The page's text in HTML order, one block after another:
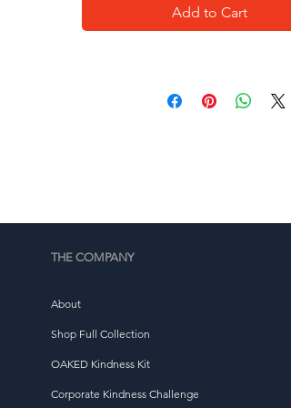
This product is made especially for
bulk helps reduce overproduction, so
Add to Cart
THE COMPANY
About
Shop Full Collection
OAKED Kindness Kit
Corporate Kindness Challenge